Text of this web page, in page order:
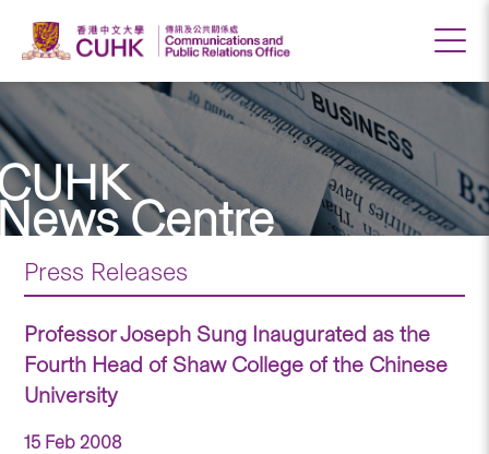
Centre
Press Releases
Professor Joseph Sung Inaugurated as the
Fourth Head of Shaw College of the Chinese
University
15 Feb 2008